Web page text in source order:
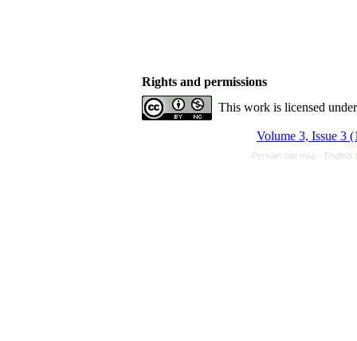
Rights and permissions
This work is licensed
Volume 3, Issue 3
Persian site map - English